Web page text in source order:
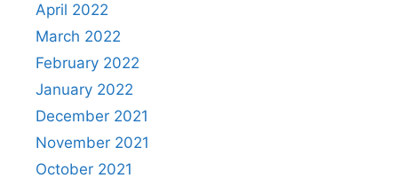
April 2022
March 2022
February 2022
January 2022
December 2021
November 2021
October 2021